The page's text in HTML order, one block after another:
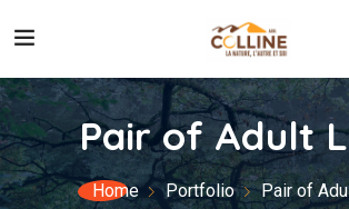
Pair of Adult
Home Portfolio Pair of